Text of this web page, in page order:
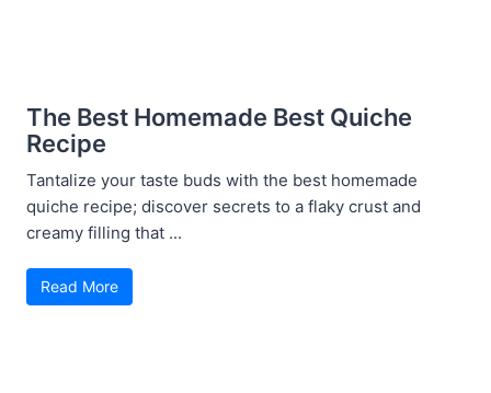
The Best Homemade Best Quiche
Recipe
Tantalize your taste buds with the best homemade
quiche recipe; discover secrets to a flaky crust and
creamy filling that ...
Read More